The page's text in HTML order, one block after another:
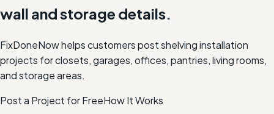
wall and storage details.
FixDoneNow helps customers post shelving installation
projects for closets, garages, offices, pantries, living rooms,
and storage areas.
Post a Project for FreeHow It Works